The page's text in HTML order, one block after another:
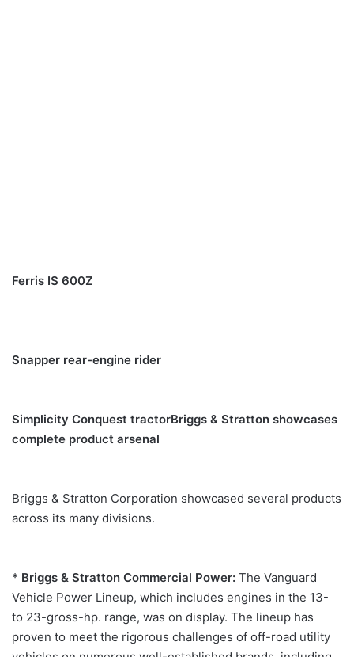
Ferris IS 600Z
Snapper rear-engine rider
Simplicity Conquest tractorBriggs & Stratton showcases
complete product arsenal
Briggs & Stratton Corporation showcased several products
across its many divisions.
* Briggs & Stratton Commercial Power: The Vanguard
Vehicle Power Lineup, which includes engines in the 13-
to 23-gross-hp. range, was on display. The lineup has
proven to meet the rigorous challenges of off-road utility